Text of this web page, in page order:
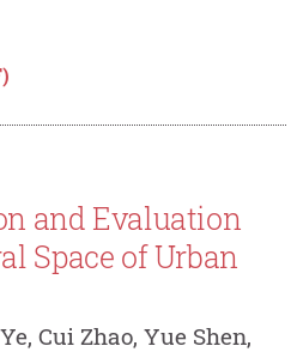
and Evaluation
Space of Urban
Cui Zhao, Yue Shen,